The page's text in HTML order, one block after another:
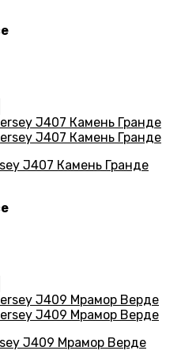
J407 Камень Гранде
J409 Мрамор Верде